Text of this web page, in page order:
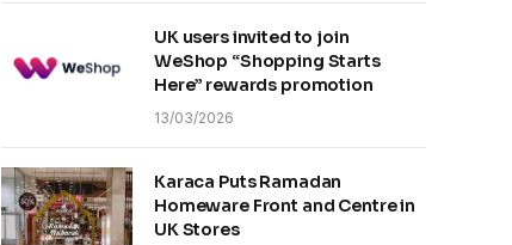
UK users invited to join
WeShop “Shopping Starts
Here” rewards promotion
13/03/2026
Karaca Puts Ramadan
Homeware Front and Centre in
UK Stores